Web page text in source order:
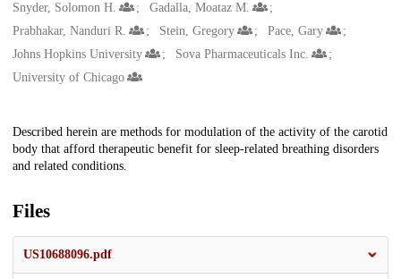
Snyder, Solomon H.
Gadalla, Moataz M.
Prabhakar, Nanduri R.
Stein, Gregory
Pace, Gary
Johns Hopkins University
Sova Pharmaceuticals Inc.
University of Chicago
Description
Described herein are methods for modulation of the activity of the carotid
body that afford therapeutic benefit for sleep-related breathing disorders
and related conditions.
Files
US10688096.pdf